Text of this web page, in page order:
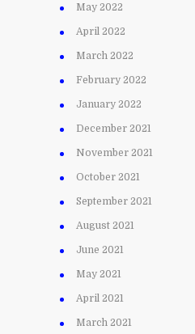
May 2022
April 2022
March 2022
February 2022
January 2022
December 2021
November 2021
October 2021
September 2021
August 2021
June 2021
May 2021
April 2021
March 2021